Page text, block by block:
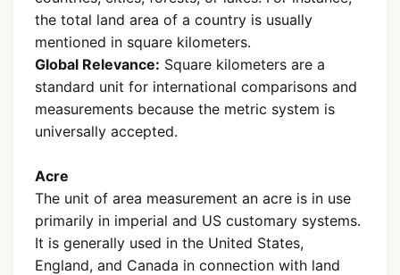
the total land area of a country is usually
mentioned in square kilometers.
Global Relevance: Square kilometers are a
standard unit for international comparisons and
measurements because the metric system is
universally accepted.
Acre
The unit of area measurement an acre is in use
primarily in imperial and US customary systems.
It is generally used in the United States,
England, and Canada in connection with land